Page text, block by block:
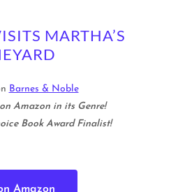
MARTHA’S
Barnes & Noble
Amazon in its Genre!
Book Award Finalist!
Amazon